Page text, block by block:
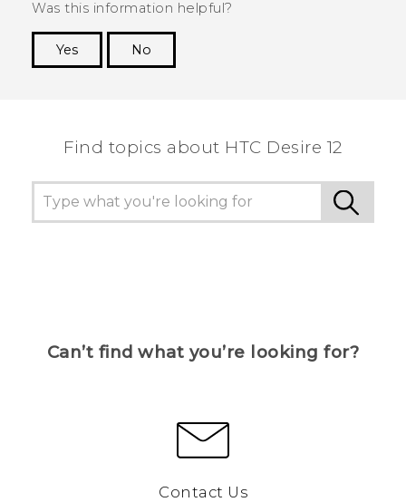
Was this information helpful?
Yes
No
Find topics about HTC Desire 12
Can’t find what you’re looking for?
Contact Us